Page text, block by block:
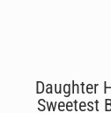
Daughter
Sweetest